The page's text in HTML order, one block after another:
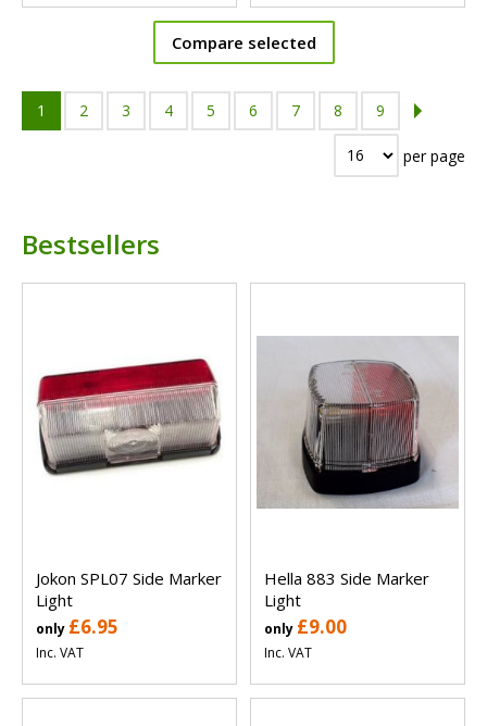
Compare selected
1 2 3 4 5 6 7 8 9
per page
Bestsellers
Jokon SPL07 Side Marker
Light
only £6.95
Inc. VAT
Hella 883 Side Marker
Light
only £9.00
Inc. VAT